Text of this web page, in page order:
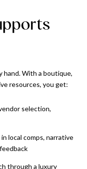
hand. With a boutique,
resources, you get:
selection,
local comps, narrative
through a luxury